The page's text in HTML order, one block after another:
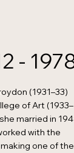
-
(1931–33)
of Art (1933–
married in
with the
one of the